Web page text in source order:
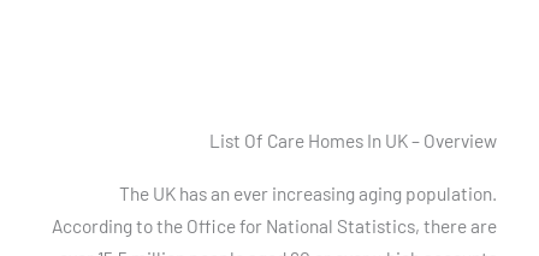
List Of Care Homes In UK – Overview
The UK has an ever increasing aging population.
According to the Office for National Statistics, there are